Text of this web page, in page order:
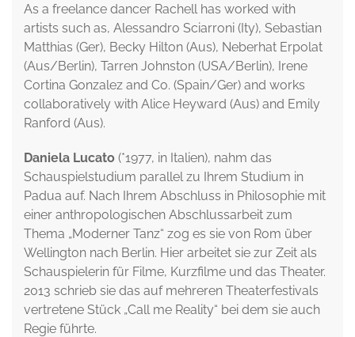
As a freelance dancer Rachell has worked with
artists such as, Alessandro Sciarroni (Ity), Sebastian
Matthias (Ger), Becky Hilton (Aus), Neberhat Erpolat
(Aus/Berlin), Tarren Johnston (USA/Berlin), Irene
Cortina Gonzalez and Co. (Spain/Ger) and works
collaboratively with Alice Heyward (Aus) and Emily
Ranford (Aus).
Daniela Lucato (*1977, in Italien), nahm das
Schauspielstudium parallel zu Ihrem Studium in
Padua auf. Nach Ihrem Abschluss in Philosophie mit
einer anthropologischen Abschlussarbeit zum
Thema „Moderner Tanz“ zog es sie von Rom über
Wellington nach Berlin. Hier arbeitet sie zur Zeit als
Schauspielerin für Filme, Kurzfilme und das Theater.
2013 schrieb sie das auf mehreren Theaterfestivals
vertretene Stück „Call me Reality“ bei dem sie auch
Regie führte.